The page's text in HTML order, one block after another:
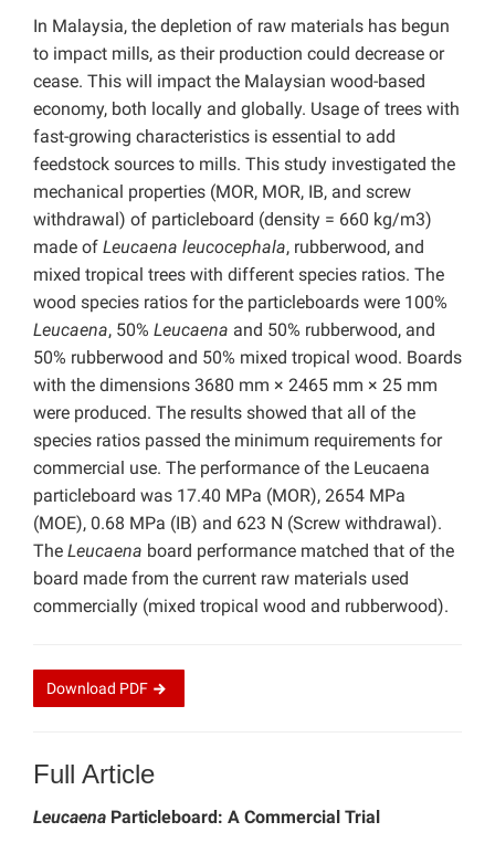
In Malaysia, the depletion of raw materials has begun
to impact mills, as their production could decrease or
cease. This will impact the Malaysian wood-based
economy, both locally and globally. Usage of trees with
fast-growing characteristics is essential to add
feedstock sources to mills. This study investigated the
mechanical properties (MOR, MOR, IB, and screw
withdrawal) of particleboard (density = 660 kg/m3)
made of Leucaena leucocephala, rubberwood, and
mixed tropical trees with different species ratios. The
wood species ratios for the particleboards were 100%
Leucaena, 50% Leucaena and 50% rubberwood, and
50% rubberwood and 50% mixed tropical wood. Boards
with the dimensions 3680 mm × 2465 mm × 25 mm
were produced. The results showed that all of the
species ratios passed the minimum requirements for
commercial use. The performance of the Leucaena
particleboard was 17.40 MPa (MOR), 2654 MPa
(MOE), 0.68 MPa (IB) and 623 N (Screw withdrawal).
The Leucaena board performance matched that of the
board made from the current raw materials used
commercially (mixed tropical wood and rubberwood).
Download PDF
Full Article
Leucaena Particleboard: A Commercial Trial